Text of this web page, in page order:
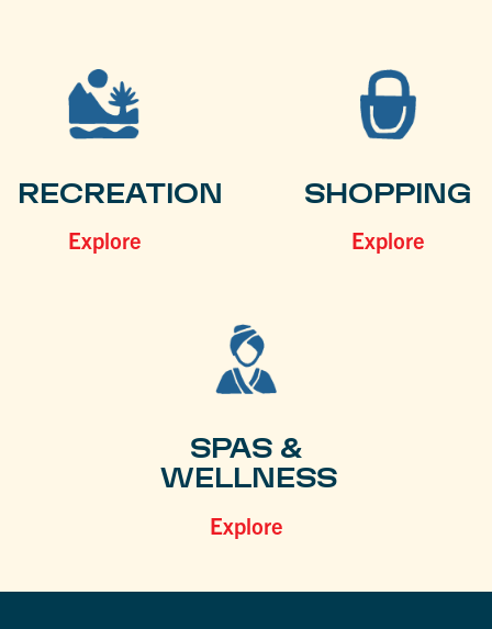
RECREATION
Explore
SHOPPING
Explore
SPAS &
WELLNESS
Explore